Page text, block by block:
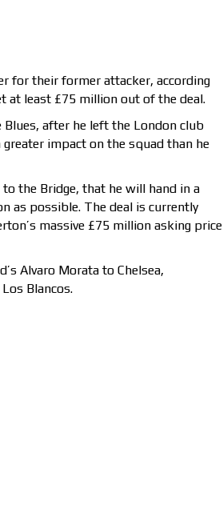
for their former attacker, according
at least £75 million out of the deal.
after he left the London club
impact on the squad than he
the Bridge, that he will hand in a
as possible. The deal is currently
massive £75 million asking price
Alvaro Morata to Chelsea,
Blancos.